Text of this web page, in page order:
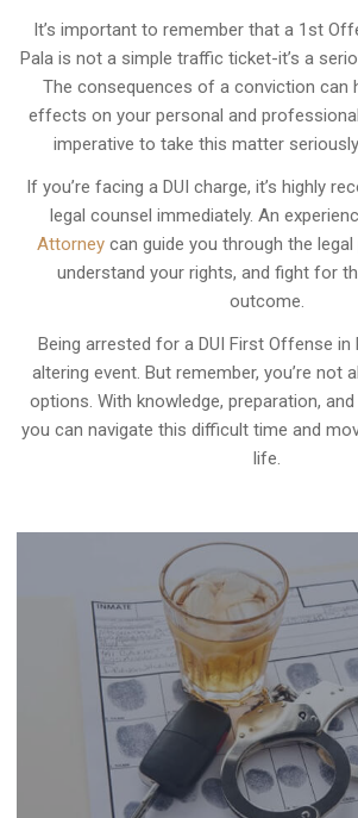
It’s important to remember that a 1st
Pala is not a simple traffic ticket-it’s a
The consequences of a conviction can
effects on your personal and
imperative to take this matter
If you’re facing a DUI charge, it’s highly
legal counsel immediately. An
Attorney can guide you through the
understand your rights, and fight for
outcome.
Being arrested for a DUI First Offense in
altering event. But remember, you’re not
options. With knowledge, preparation,
you can navigate this difficult time and
life.